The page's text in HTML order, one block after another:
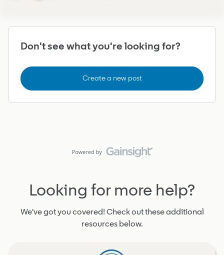
Don't see what you're looking for?
Create a new post
Looking for more help?
We've got you covered! Check out these additional
resources below.